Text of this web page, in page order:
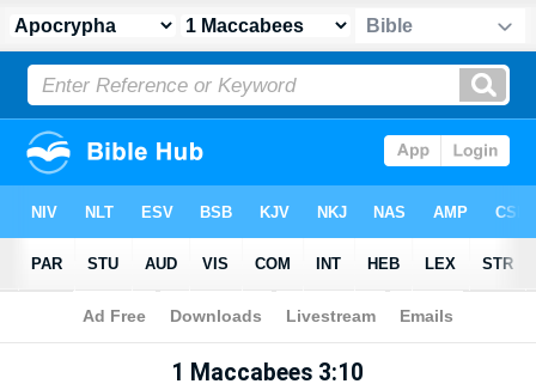
Apocrypha> 1 Maccabees 3:10
1 Maccabees 3:10